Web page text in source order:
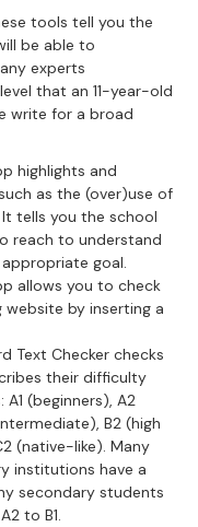
tools tell you the
be able to
experts
that an 11-year-old
write for a broad
highlights and
as the (over)use of
tells you the school
reach to understand
goal.
allows you to check
by inserting a
Text Checker checks
their difficulty
(beginners), A2
B2 (high
(native-like). Many
institutions have a
secondary students
to B1.